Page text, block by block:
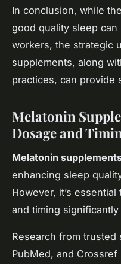
In conclusion, while
good quality sleep
workers, the strategic
supplements, along
practices, can provide
Melatonin
Dosage and
Melatonin
enhancing sleep
However, it’s
and timing
Research from trusted
PubMed, and